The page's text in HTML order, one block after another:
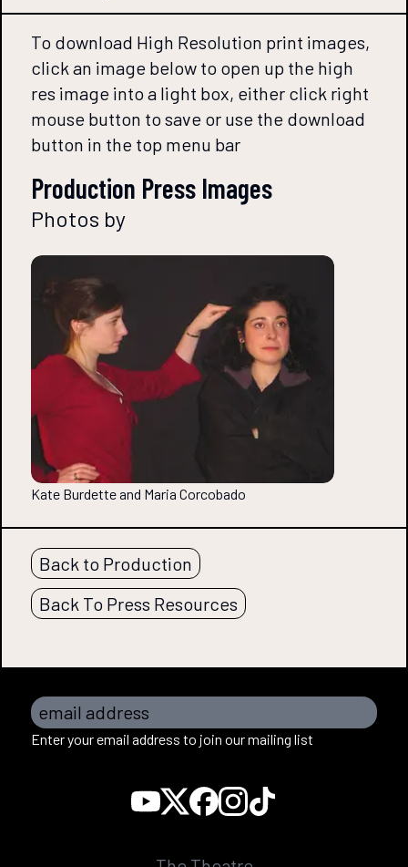
To download High Resolution print images,
click an image below to open up the high
res image into a light box, either click right
mouse button to save or use the download
button in the top menu bar
Production Press Images
Photos by
Kate Burdette and Maria Corcobado
Back to Production
Back To Press Resources
email address
Enter your email address to join our mailing list